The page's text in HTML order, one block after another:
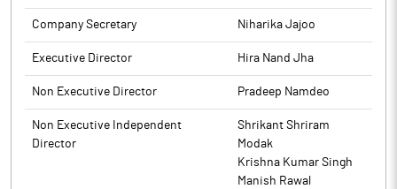
Company Secretary Niharika Jajoo
Executive Director Hira Nand Jha
Non Executive Director Pradeep Namdeo
Non Executive Independent
Director
Shrikant Shriram
Modak
Krishna Kumar Singh
Manish Rawal